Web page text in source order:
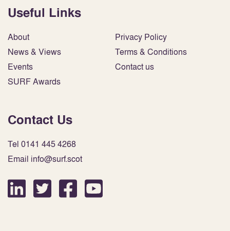
Useful Links
About
News & Views
Events
SURF Awards
Privacy Policy
Terms & Conditions
Contact us
Contact Us
Tel 0141 445 4268
Email info@surf.scot